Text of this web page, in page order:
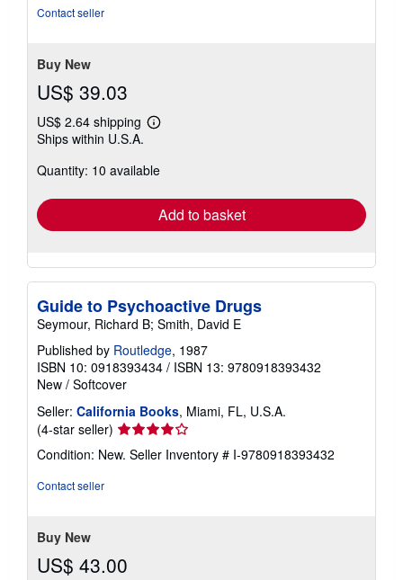
Contact seller
Buy New
US$ 39.03
US$ 2.64 shipping
Learn
shipping
Ships within U.S.A.
Quantity: 10 available
Add to basket
Guide to Psychoactive Drugs
Seymour, Richard B; Smith, David E
Published by Routledge, 1987
ISBN 10: 0918393434 / ISBN 13: 9780918393432
New / Softcover
Seller: California Books, Miami, FL, U.S.A.
(4-star seller) Seller
rating
4
Condition: New. Seller Inventory # I-9780918393432
Contact seller
Buy New
US$ 43.00